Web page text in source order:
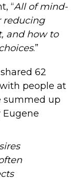
“All of mind-
reducing
and how to
.”
62
people at
summed up